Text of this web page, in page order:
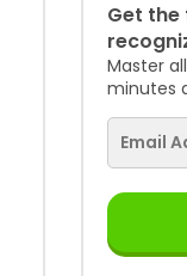
Get the
Master
minutes